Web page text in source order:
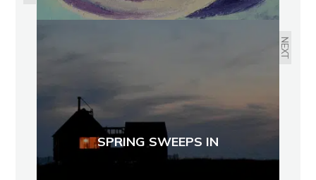
NEXT
SPRING SWEEPS IN